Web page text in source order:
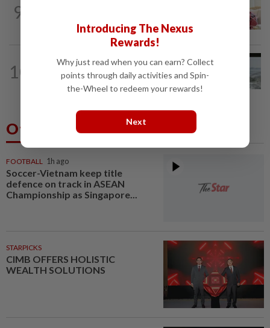
9
at IJN, says lawyer
10
1d ago
Three anglers detained for fishing
beneath Penang bridge
Others Also Read
FOOTBALL 1h ago
Soccer-Vietnam keep title
defence on track in ASEAN
Championship as Singapore...
STARPICKS
CIMB OFFERS HOLISTIC
WEALTH SOLUTIONS
Introducing The Nexus
Rewards!
Why just read when you can earn? Collect
points through daily activities and Spin-
the-Wheel to redeem your rewards!
Next